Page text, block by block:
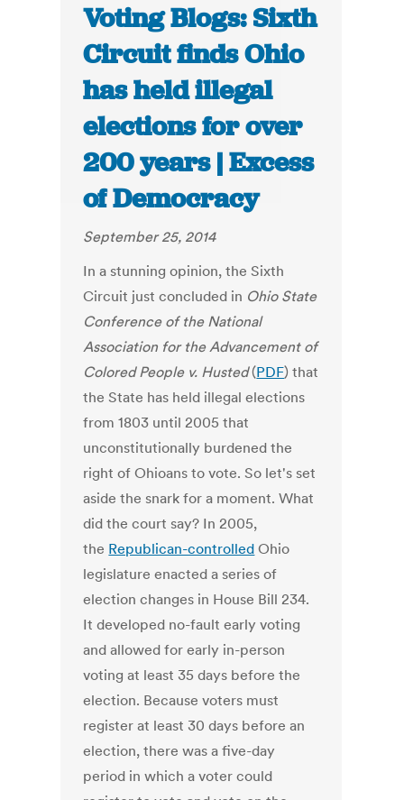
Voting Blogs: Sixth
Circuit finds Ohio
has held illegal
elections for over
200 years | Excess
of Democracy
September 25, 2014
In a stunning opinion, the Sixth
Circuit just concluded in Ohio State
Conference of the National
Association for the Advancement of
Colored People v. Husted(PDF) that
the State has held illegal elections
from 1803 until 2005 that
unconstitutionally burdened the
right of Ohioans to vote. So let's set
aside the snark for a moment. What
did the court say? In 2005,
the Republican-controlled Ohio
legislature enacted a series of
election changes in House Bill 234.
It developed no-fault early voting
and allowed for early in-person
voting at least 35 days before the
election. Because voters must
register at least 30 days before an
election, there was a five-day
period in which a voter could